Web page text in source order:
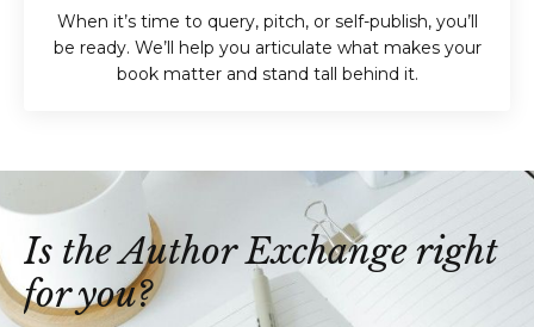
When it’s time to query, pitch, or self-publish, you’ll
be ready. We’ll help you articulate what makes your
book matter and stand tall behind it.
Is the Author Exchange right
for you?